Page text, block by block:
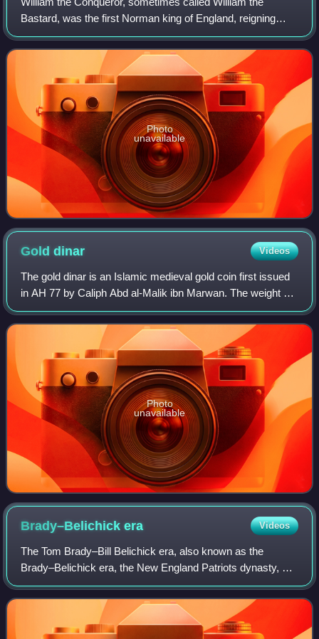
Bastard, was the first Norman king of England, reigning
from 1066 until his death. A descendant of Rollo, he was
Duke of Normandy from 1035 onward.
Photo
unavailable
Golddinar Videos
The gold dinar is an Islamic medieval gold coin first issued
in AH 77 by Caliph Abd al-Malik ibn Marwan. The weight of
the dinar is 1 mithqal.
Photo
unavailable
Brady–Belichickera Videos
The Tom Brady–Bill Belichick era, also known as the
Brady–Belichick era, the New England Patriots dynasty, or
the Patriots dynasty, was a sports dynasty of the New
England Patriots in the National Foo